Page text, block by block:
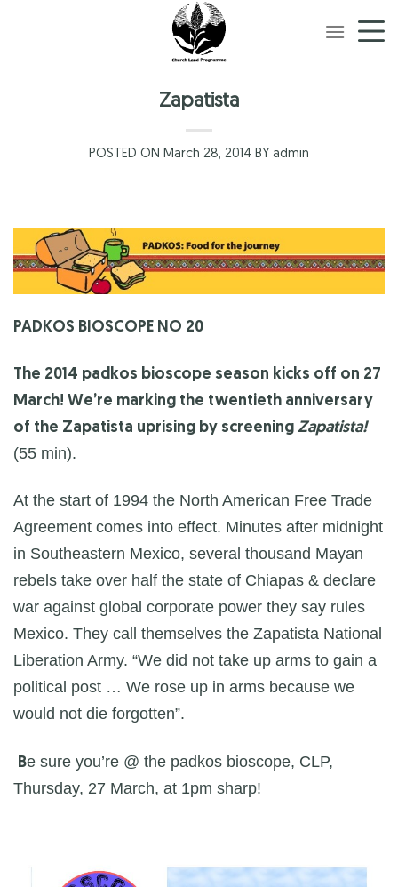
Zapatista
POSTED ON March 28, 2014 BY admin
PADKOS BIOSCOPE NO 20
The 2014 padkos bioscope season kicks off on 27
March! We’re marking the twentieth anniversary
of the Zapatista uprising by screening Zapatista!
(55 min).
At the start of 1994 the North American Free Trade
Agreement comes into effect. Minutes after midnight
in Southeastern Mexico, several thousand Mayan
rebels take over half the state of Chiapas & declare
war against global corporate power they say rules
Mexico. They call themselves the Zapatista National
Liberation Army. “We did not take up arms to gain a
political post … We rose up in arms because we
would not die forgotten”.
Be sure you’re @ the padkos bioscope, CLP,
Thursday, 27 March, at 1pm sharp!